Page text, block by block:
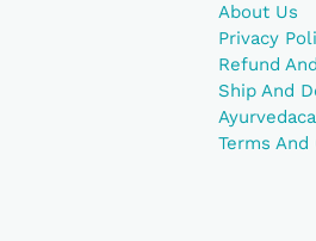
About Us
Privacy
Refund
Ship And
Terms